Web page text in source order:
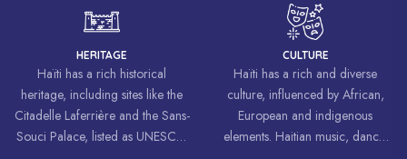
freedom and equality.
HERITAGE
Haïti has a rich historical
heritage, including sites like the
Citadelle Laferrière and the Sans-
Souci Palace, listed as UNESCO
CULTURE
Haïti has a rich and diverse
culture, influenced by African,
European and indigenous
elements. Haitian music, dance,